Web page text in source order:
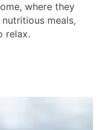
where they
meals,
relax.